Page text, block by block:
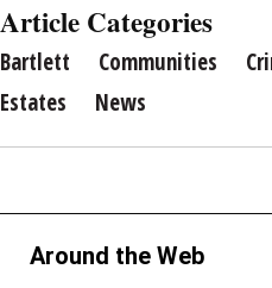
Article Categories
Bartlett Communities
Estates
News
Around the Web